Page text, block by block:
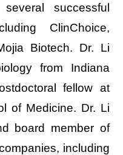
successful
ClinChoice,
Biotech. Dr. Li
from Indiana
fellow at
of Medicine. Dr. Li
board member of
including